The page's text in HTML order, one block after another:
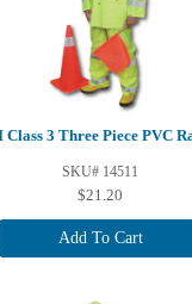
Class 3 Three Piece PVC
SKU# 14511
$21.20
Add To Cart